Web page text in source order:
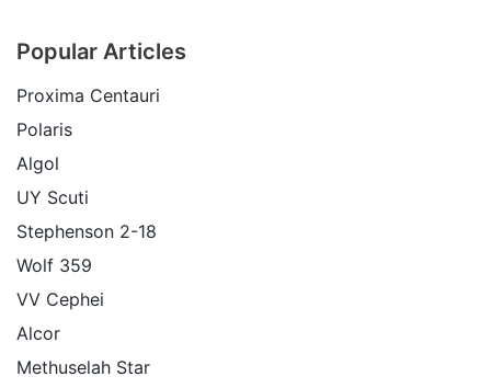
Popular Articles
Proxima Centauri
Polaris
Algol
UY Scuti
Stephenson 2-18
Wolf 359
VV Cephei
Alcor
Methuselah Star